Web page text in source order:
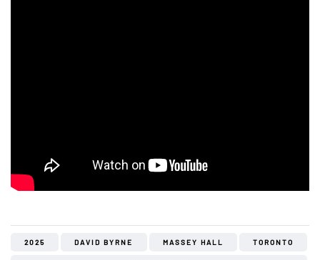
2025 DAVID BYRNE MASSEY HALL TORONTO